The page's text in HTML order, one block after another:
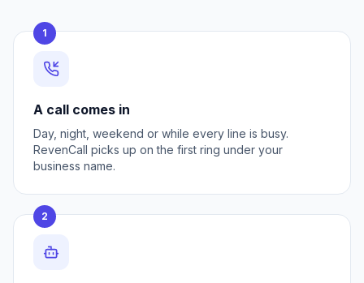
1
A call comes in
Day, night, weekend or while every line is busy.
RevenCall picks up on the first ring under your
business name.
2